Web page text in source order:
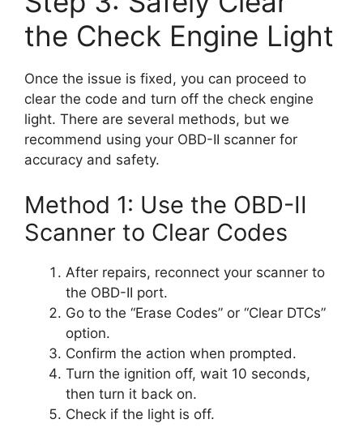
the Check Engine Light
Once the issue is fixed, you can proceed to
clear the code and turn off the check engine
light. There are several methods, but we
recommend using your OBD-II scanner for
accuracy and safety.
Method 1: Use the OBD-II
Scanner to Clear Codes
After repairs, reconnect your scanner to
the OBD-II port.
Go to the “Erase Codes” or “Clear DTCs”
option.
Confirm the action when prompted.
Turn the ignition off, wait 10 seconds,
then turn it back on.
Check if the light is off.